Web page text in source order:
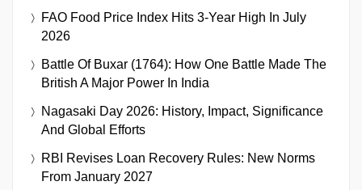
FAO Food Price Index Hits 3-Year High In July
2026
Battle Of Buxar (1764): How One Battle Made The
British A Major Power In India
Nagasaki Day 2026: History, Impact, Significance
And Global Efforts
RBI Revises Loan Recovery Rules: New Norms
From January 2027